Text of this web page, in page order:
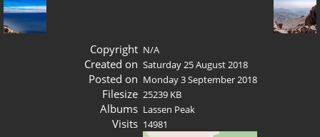
Copyright N/A
Created on Saturday 25 August 2018
Posted on Monday 3 September 2018
Filesize 25239 KB
Albums Lassen Peak
Visits 14981